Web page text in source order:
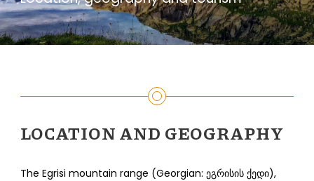
LOCATION AND GEOGRAPHY
The Egrisi mountain range (Georgian: ეგრისის ქედი),